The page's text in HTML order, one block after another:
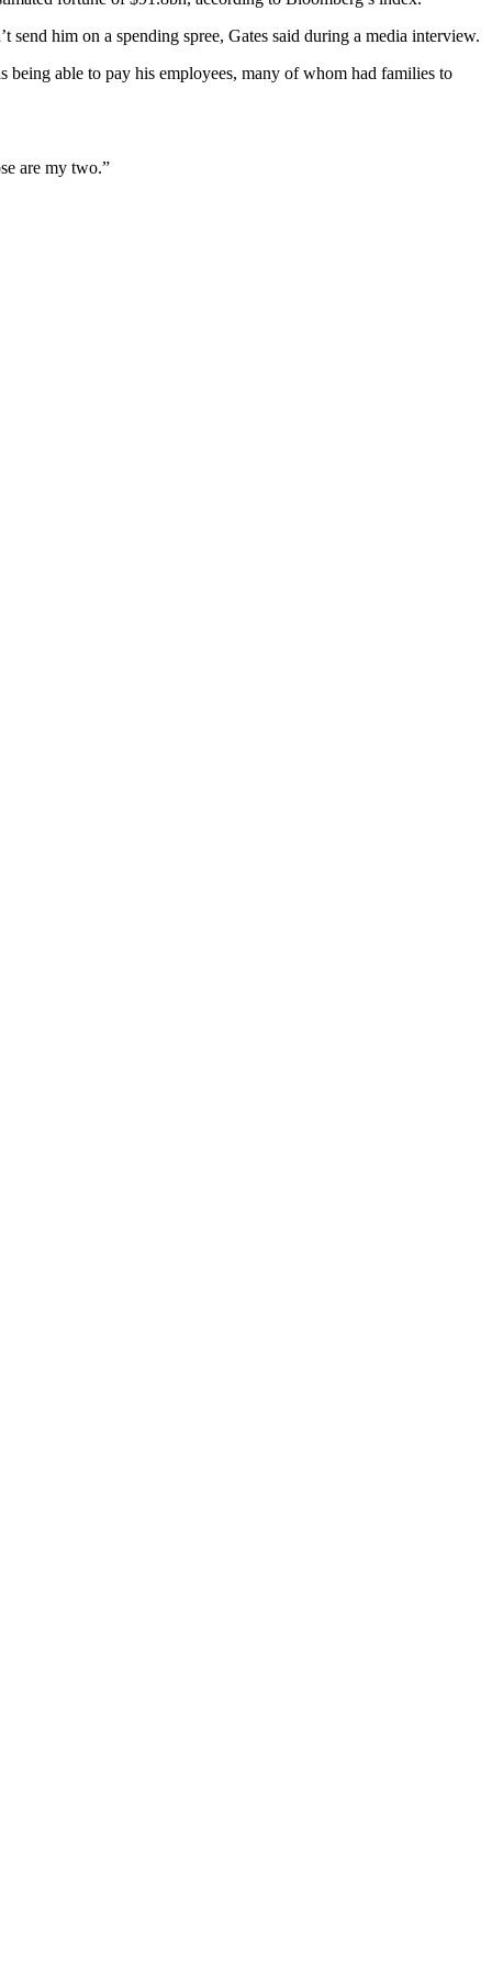
him on a spending spree, Gates said during a media interview.
being able to pay his employees, many of whom had families to
are my two.”